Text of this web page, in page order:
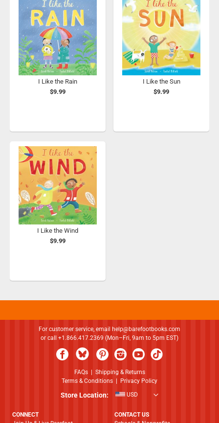
I Like the Rain
$9.99
I Like the Sun
$9.99
I Like the Wind
$9.99
For customer service, email
help@barefootbooks.com
or call +1.866.417.2369 (Mon–Fri, 9am to 5pm EST)
FAQs| Shipping & Returns
Terms & Conditions
Privacy Policy
Store Location: USD
CONNECT
CONTACT US